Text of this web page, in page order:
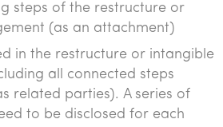
steps of the restructure or
(as an attachment)
in the restructure or intangible
all connected steps
related parties). A series of
to be disclosed for each